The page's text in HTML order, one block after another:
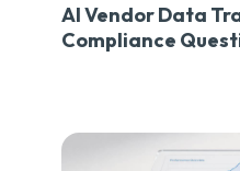
AI Vendor Data
Compliance